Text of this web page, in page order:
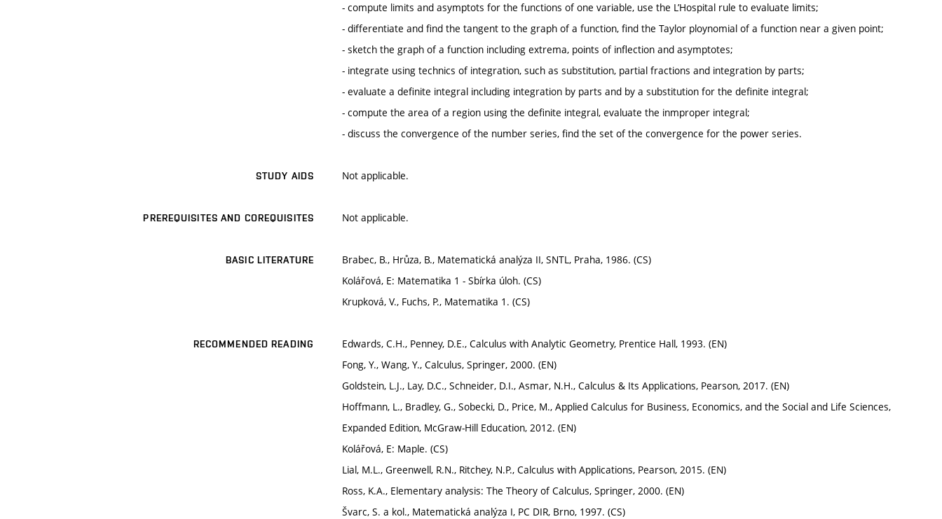
- compute limits and asymptots for the functions of one variable, use the L’Hospital rule to evaluate limits;
- differentiate and find the tangent to the graph of a function, find the Taylor ploynomial of a function near a given point;
- sketch the graph of a function including extrema, points of inflection and asymptotes;
- integrate using technics of integration, such as substitution, partial fractions and integration by parts;
- evaluate a definite integral including integration by parts and by a substitution for the definite integral;
- compute the area of a region using the definite integral, evaluate the inmproper integral;
- discuss the convergence of the number series, find the set of the convergence for the power series.
STUDY AIDS Not applicable.
PREREQUISITES AND COREQUISITES Not applicable.
BASIC LITERATURE
Brabec, B., Hrůza, B., Matematická analýza II, SNTL, Praha, 1986. (CS)
Kolářová, E: Matematika 1 - Sbírka úloh. (CS)
Krupková, V., Fuchs, P., Matematika 1. (CS)
RECOMMENDED READING
Edwards, C.H., Penney, D.E., Calculus with Analytic Geometry, Prentice Hall, 1993. (EN)
Fong, Y., Wang, Y., Calculus, Springer, 2000. (EN)
Goldstein, L.J., Lay, D.C., Schneider, D.I., Asmar, N.H., Calculus & Its Applications, Pearson, 2017. (EN)
Hoffmann, L., Bradley, G., Sobecki, D., Price, M., Applied Calculus for Business, Economics, and the Social and Life Sciences,
Expanded Edition, McGraw-Hill Education, 2012. (EN)
Kolářová, E: Maple. (CS)
Lial, M.L., Greenwell, R.N., Ritchey, N.P., Calculus with Applications, Pearson, 2015. (EN)
Ross, K.A., Elementary analysis: The Theory of Calculus, Springer, 2000. (EN)
Švarc, S. a kol., Matematická analýza I, PC DIR, Brno, 1997. (CS)